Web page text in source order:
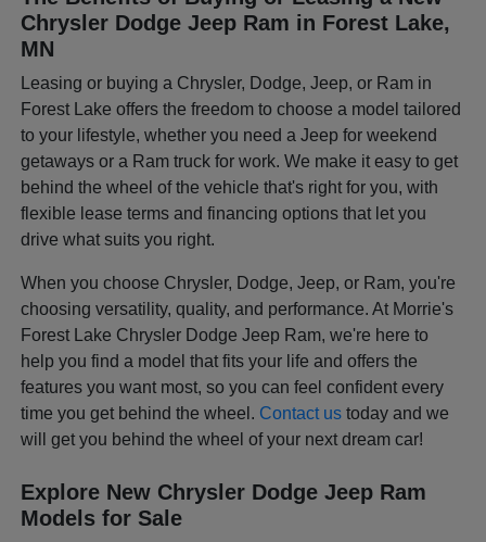
Chrysler Dodge Jeep Ram in Forest Lake,
MN
Leasing or buying a Chrysler, Dodge, Jeep, or Ram in
Forest Lake offers the freedom to choose a model tailored
to your lifestyle, whether you need a Jeep for weekend
getaways or a Ram truck for work. We make it easy to get
behind the wheel of the vehicle that's right for you, with
flexible lease terms and financing options that let you
drive what suits you right.
When you choose Chrysler, Dodge, Jeep, or Ram, you're
choosing versatility, quality, and performance. At Morrie's
Forest Lake Chrysler Dodge Jeep Ram, we're here to
help you find a model that fits your life and offers the
features you want most, so you can feel confident every
time you get behind the wheel. Contact us today and we
will get you behind the wheel of your next dream car!
Explore New Chrysler Dodge Jeep Ram
Models for Sale